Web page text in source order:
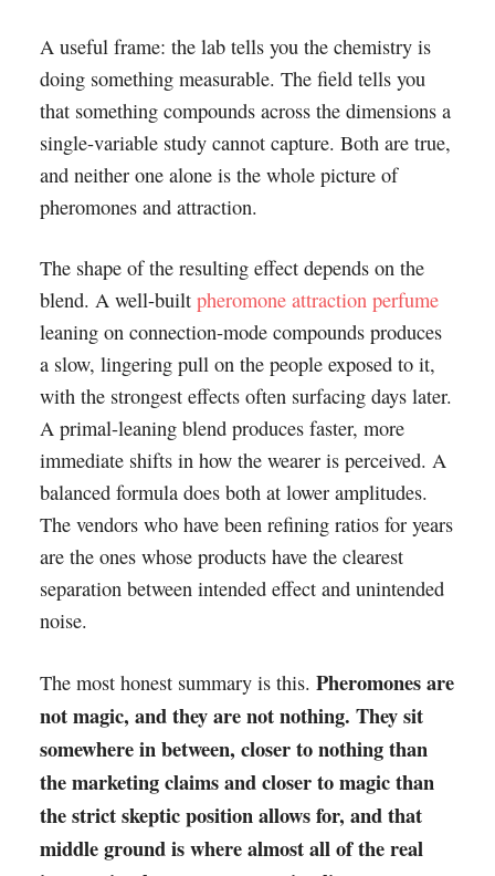
A useful frame: the lab tells you the chemistry is
doing something measurable. The field tells you
that something compounds across the dimensions a
single-variable study cannot capture. Both are true,
and neither one alone is the whole picture of
pheromones and attraction.
The shape of the resulting effect depends on the
blend. A well-built pheromone attraction perfume
leaning on connection-mode compounds produces
a slow, lingering pull on the people exposed to it,
with the strongest effects often surfacing days later.
A primal-leaning blend produces faster, more
immediate shifts in how the wearer is perceived. A
balanced formula does both at lower amplitudes.
The vendors who have been refining ratios for years
are the ones whose products have the clearest
separation between intended effect and unintended
noise.
The most honest summary is this. Pheromones are
not magic, and they are not nothing. They sit
somewhere in between, closer to nothing than
the marketing claims and closer to magic than
the strict skeptic position allows for, and that
middle ground is where almost all of the real